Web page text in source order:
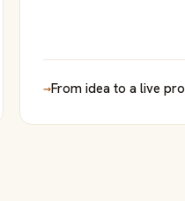
→From idea to a live